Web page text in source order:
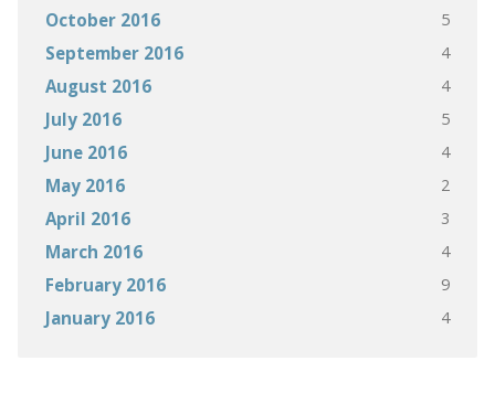
October 2016 5
September 2016 4
August 2016 4
July 2016 5
June 2016 4
May 2016 2
April 2016 3
March 2016 4
February 2016 9
January 2016 4